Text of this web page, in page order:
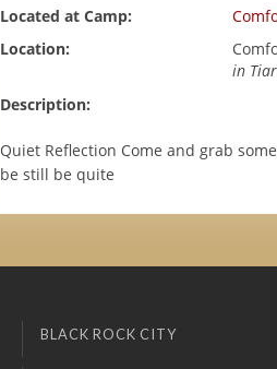
Located at Camp:
Location:
in
Description:
Quiet Reflection Come and grab
be still be quite
BLACK ROCK CITY